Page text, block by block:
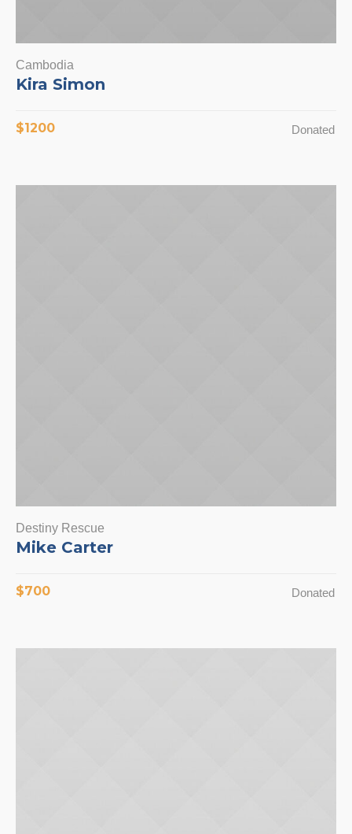
Cambodia
Kira Simon
$1200 Donated
Destiny Rescue
Mike Carter
$700 Donated